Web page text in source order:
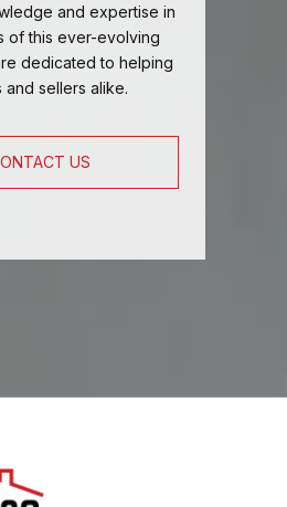
and expertise in
of this ever-evolving
dedicated to helping
and sellers alike.
US